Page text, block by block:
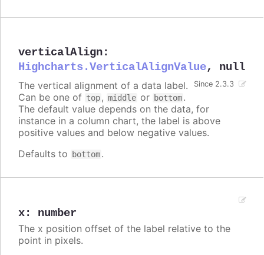
verticalAlign:
Highcharts.VerticalAlignValue, null
Since 2.3.3
The vertical alignment of a data label.
Can be one of top, middle or bottom.
The default value depends on the data, for
instance in a column chart, the label is above
positive values and below negative values.
Defaults to
bottom.
x: number
The x position offset of the label relative to the
point in pixels.